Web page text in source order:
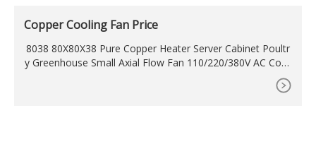
Copper Cooling Fan Price
8038 80X80X38 Pure Copper Heater Server Cabinet Poultr
y Greenhouse Small Axial Flow Fan 110/220/380V AC Cooli